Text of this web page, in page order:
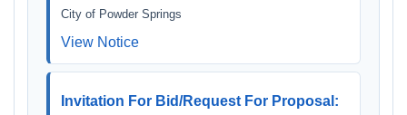
City of Powder Springs
View Notice
Invitation For Bid/Request For Proposal: